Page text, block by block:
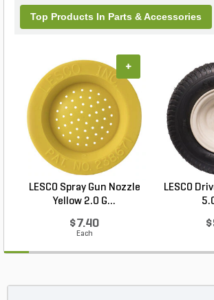
Top Products In Parts & Accessories
LESCO Spray Gun Nozzle
Yellow 2.0 G...
$7.40
Each
+
LESCO